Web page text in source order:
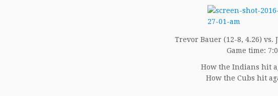
Trevor Bauer (12-8, 4.26) vs.
Game time:
How the Indians hit
How the Cubs hit